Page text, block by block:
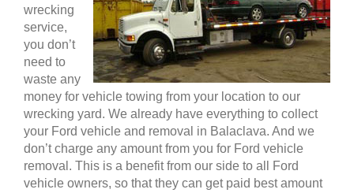
wrecking
service,
you don’t
need to
waste any
money for vehicle towing from your location to our
wrecking yard. We already have everything to collect
your Ford vehicle and removal in Balaclava. And we
don’t charge any amount from you for Ford vehicle
removal. This is a benefit from our side to all Ford
vehicle owners, so that they can get paid best amount